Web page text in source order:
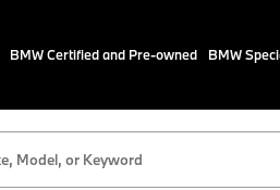
BMW Certified and Pre-owned BMW